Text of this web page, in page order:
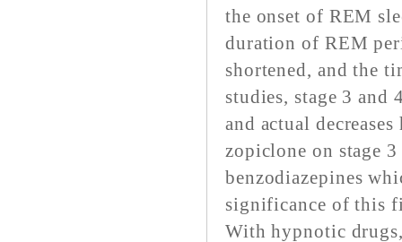
the onset of REM
duration of REM
shortened, and the
studies, stage 3 and
and actual
zopiclone on stage
benzodiazepines
significance of this
With hypnotic